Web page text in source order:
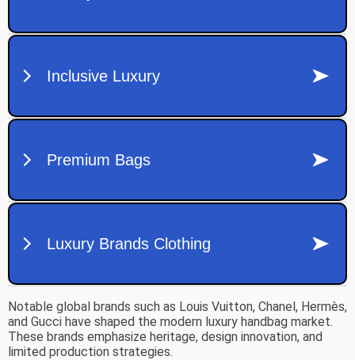
Notable global brands such as Louis Vuitton, Chanel, Hermès,
and Gucci have shaped the modern luxury handbag market.
These brands emphasize heritage, design innovation, and
limited production strategies.